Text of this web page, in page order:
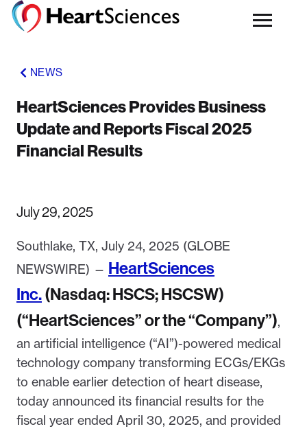
NEWS
HeartSciences Provides Business
Update and Reports Fiscal 2025
Financial Results
July 29, 2025
Southlake, TX, July 24, 2025 (GLOBE
NEWSWIRE) — HeartSciences
Inc.(Nasdaq: HSCS; HSCSW)
(“HeartSciences” or the “Company”),
an artificial intelligence (“AI”)-powered medical
technology company transforming ECGs/EKGs
to enable earlier detection of heart disease,
today announced its financial results for the
fiscal year ended April 30, 2025, and provided